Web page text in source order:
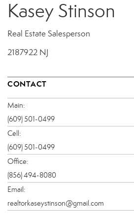
Kasey Stinson
Real Estate Salesperson
2187922 NJ
CONTACT
Main:
(609) 501-0499
Cell:
(609) 501-0499
Office:
(856) 494-8080
Email:
realtorkaseystinson@gmail.com